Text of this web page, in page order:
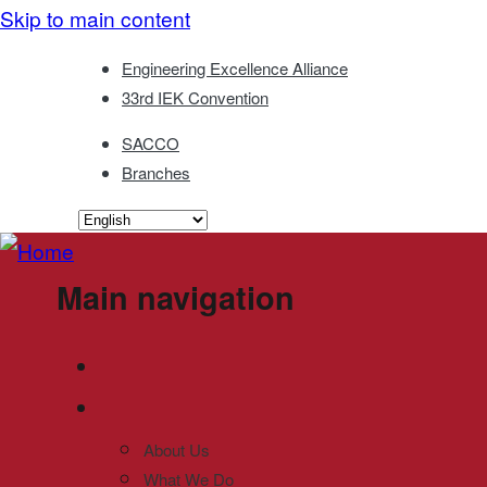
Skip to main content
Engineering Excellence Alliance
33rd IEK Convention
SACCO
Branches
Main navigation
About Us
What We Do